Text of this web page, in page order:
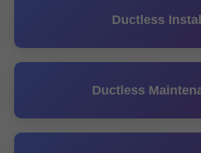
Ductless Install
Ductless